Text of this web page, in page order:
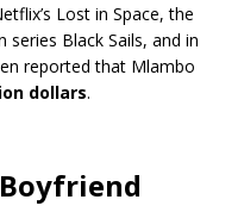
Lost in Space, the
Black Sails, and in
reported that Mlambo
dollars.